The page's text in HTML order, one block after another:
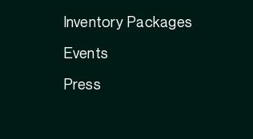
Inventory Packages
Events
Press